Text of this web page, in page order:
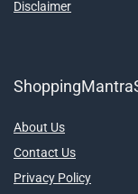
Disclaimer
About Us
Contact Us
Privacy Policy